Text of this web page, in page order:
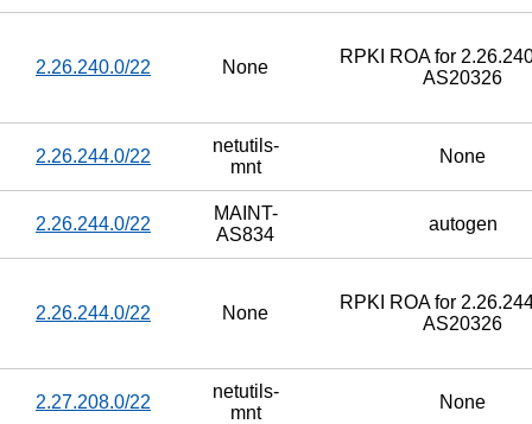
2.26.240.0/22 None
RPKI ROA for
AS20326
2.26.244.0/22
netutils-
mnt
None
2.26.244.0/22
MAINT-
AS834
autogen
2.26.244.0/22 None
RPKI ROA for
AS20326
2.27.208.0/22
netutils-
mnt
None